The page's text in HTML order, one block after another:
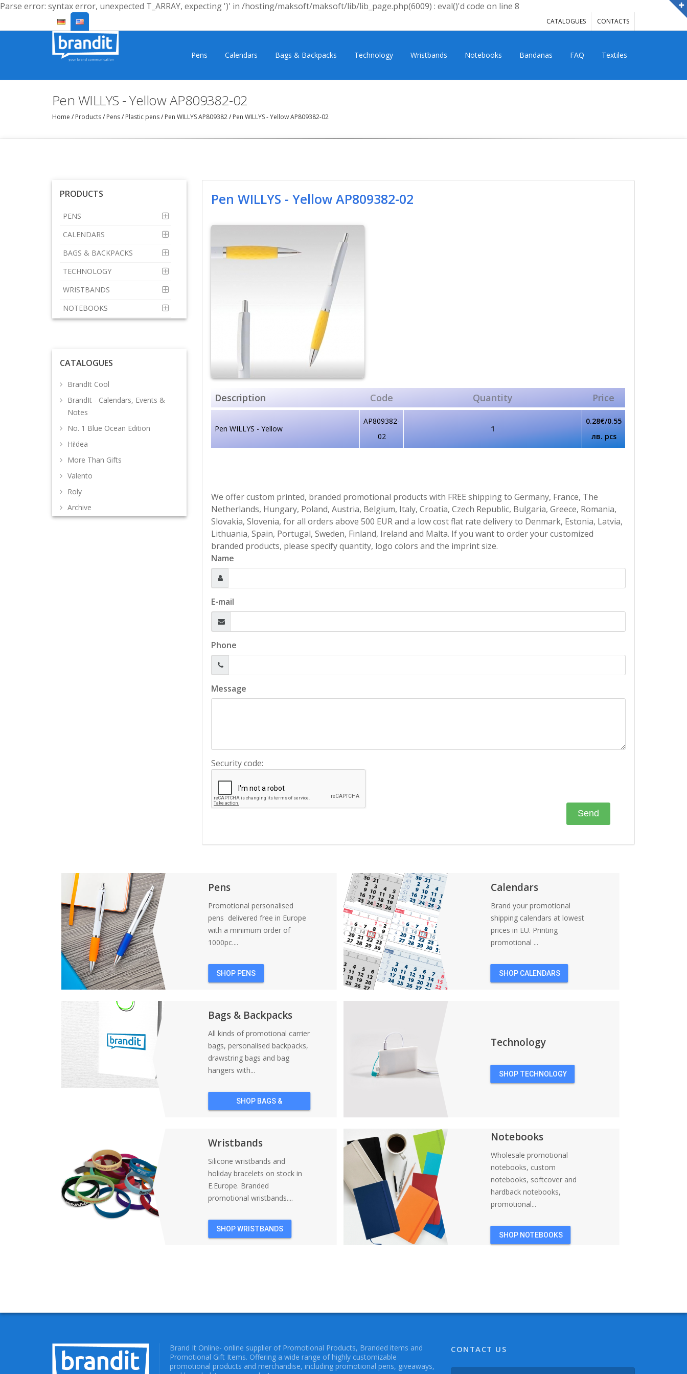
Parse error: syntax error, unexpected T_ARRAY, expecting ')' in /hosting/maksoft/maksoft/lib/lib_page.php(6009) : eval()'d code on line 8
CATALOGUES CONTACTS
Pens Calendars Bags & Backpacks Technology Wristbands Notebooks Bandanas FAQ Textiles
Pen WILLYS - Yellow AP809382-02
Home / Products/ Pens/ Plastic pens/ Pen WILLYS AP809382/ Pen WILLYS - Yellow AP809382-02
PRODUCTS
PENS
CALENDARS
BAGS & BACKPACKS
TECHNOLOGY
WRISTBANDS
NOTEBOOKS
CATALOGUES
BrandIt Cool
BrandIt - Calendars, Events &
Notes
No. 1 Blue Ocean Edition
Hi!dea
More Than Gifts
Valento
Roly
Archive
Pen WILLYS - Yellow AP809382-02
Description Code Quantity Price
Pen WILLYS - Yellow
AP809382-
02
1
0.28€/0.55
лв. pcs
We offer custom printed, branded promotional products with FREE shipping to Germany, France, The
Netherlands, Hungary, Poland, Austria, Belgium, Italy, Croatia, Czech Republic, Bulgaria, Greece, Romania,
Slovakia, Slovenia, for all orders above 500 EUR and a low cost flat rate delivery to Denmark, Estonia, Latvia,
Lithuania, Spain, Portugal, Sweden, Finland, Ireland and Malta. If you want to order your customized
branded products, please specify quantity, logo colors and the imprint size.
Name
E-mail
Phone
Message
Security code:
Pens
Promotional personalised
pens delivered free in Europe
with a minimum order of
1000pc....
SHOP PENS
Calendars
Brand your promotional
shipping calendars at lowest
prices in EU. Printing
promotional ...
SHOP CALENDARS
Bags & Backpacks
All kinds of promotional carrier
bags, personalised backpacks,
drawstring bags and bag
hangers with...
SHOP BAGS &
Technology
SHOP TECHNOLOGY
Wristbands
Silicone wristbands and
holiday bracelets on stock in
E.Europe. Branded
promotional wristbands....
SHOP WRISTBANDS
Notebooks
Wholesale promotional
notebooks, custom
notebooks, softcover and
hardback notebooks,
promotional...
SHOP NOTEBOOKS
Brand It Online- online supplier of Promotional Products, Branded items and
Promotional Gift Items. Offering a wide range of highly customizable
promotional products and merchandise, including promotional pens, giveaways,
CONTACT US